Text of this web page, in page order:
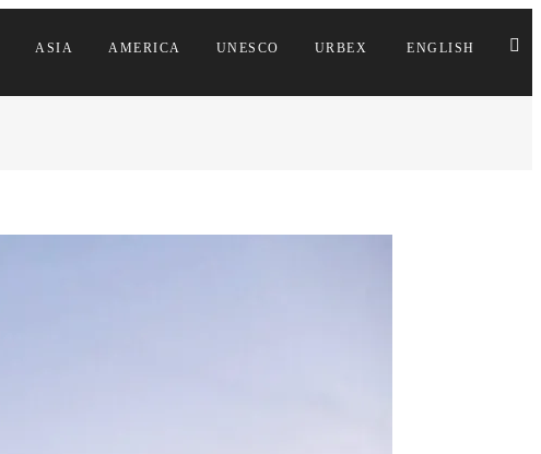
ASIA AMERICA UNESCO URBEX ENGLISH